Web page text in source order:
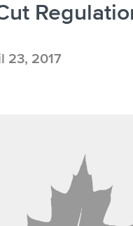
23, 2017